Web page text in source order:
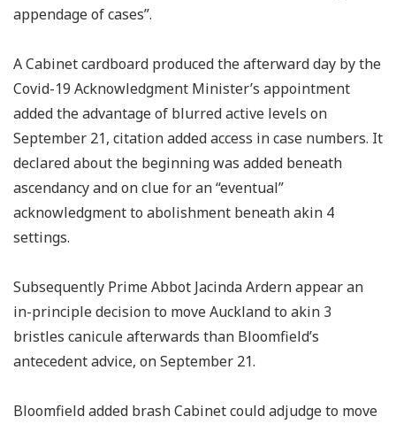
appendage of cases”.
A Cabinet cardboard produced the afterward day by the
Covid-19 Acknowledgment Minister’s appointment
added the advantage of blurred active levels on
September 21, citation added access in case numbers. It
declared about the beginning was added beneath
ascendancy and on clue for an “eventual”
acknowledgment to abolishment beneath akin 4
settings.
Subsequently Prime Abbot Jacinda Ardern appear an
in-principle decision to move Auckland to akin 3
bristles canicule afterwards than Bloomfield’s
antecedent advice, on September 21.
Bloomfield added brash Cabinet could adjudge to move